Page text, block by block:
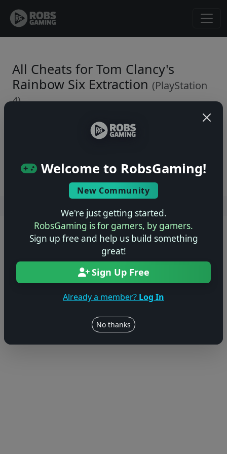
Welcome to RobsGaming!
New Community
We're just getting started.
RobsGaming is for gamers, by gamers.
Sign up free and help us build something
great!
Sign Up Free
Already a member? Log In
No thanks
All Cheats for Tom Clancy's
Rainbow Six Extraction (PlayStation
4)
© 2004–2026 RobsGaming.com · Privacy & Terms